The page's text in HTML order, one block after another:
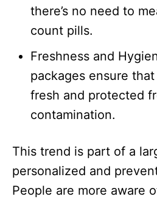
there’s no need to
count pills.​
Freshness and
packages ensure
fresh and protected
contamination.
This trend is part of a
personalized and
People are more aware